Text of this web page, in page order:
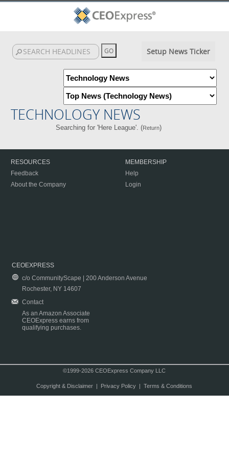
Setup News Ticker
TECHNOLOGY NEWS
Searching for 'Here League'. (Return)
RESOURCES
Feedback
About the Company
MEMBERSHIP
Help
Login
CEOEXPRESS
c/o CommunityScape | 200 Anderson Avenue
Rochester, NY 14607
Contact
As an Amazon Associate
CEOExpress earns from
qualifying purchases.
©1999-2026 CEOExpress Company LLC
Copyright & Disclaimer| Privacy Policy| Terms & Conditions